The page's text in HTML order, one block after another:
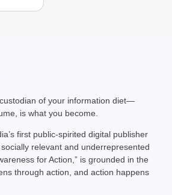
of your information diet—
is what you become.
first public-spirited digital publisher
relevant and underrepresented
for Action,” is grounded in the
through action, and action happens